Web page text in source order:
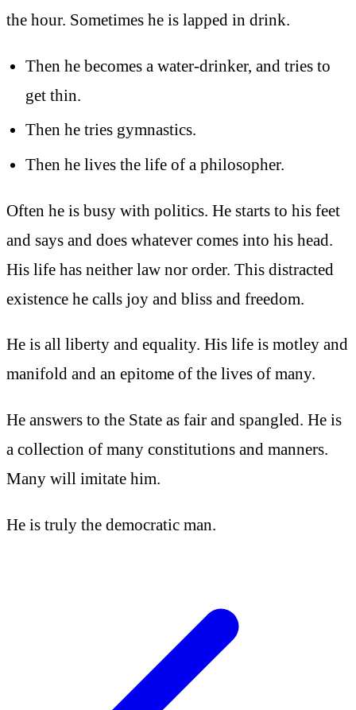
the hour. Sometimes he is lapped in drink.
Then he becomes a water-drinker, and tries to
get thin.
Then he tries gymnastics.
Then he lives the life of a philosopher.
Often he is busy with politics. He starts to his feet
and says and does whatever comes into his head.
His life has neither law nor order. This distracted
existence he calls joy and bliss and freedom.
He is all liberty and equality. His life is motley and
manifold and an epitome of the lives of many.
He answers to the State as fair and spangled. He is
a collection of many constitutions and manners.
Many will imitate him.
He is truly the democratic man.